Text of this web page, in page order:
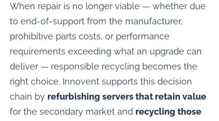
When repair is no longer viable — whether due
to end-of-support from the manufacturer,
prohibitive parts costs, or performance
requirements exceeding what an upgrade can
deliver — responsible recycling becomes the
right choice. Innovent supports this decision
chain by refurbishing servers that retain value
for the secondary market and recycling those